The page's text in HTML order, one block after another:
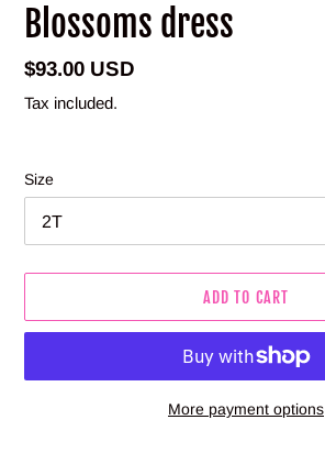
Blossoms dress
Regular
price
$93.00 USD
Tax included.
Size
ADD TO CART
More payment options